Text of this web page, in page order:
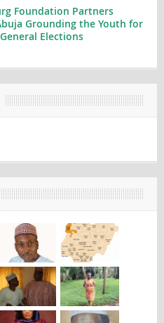
Foundation Partners
Grounding the Youth for
Elections